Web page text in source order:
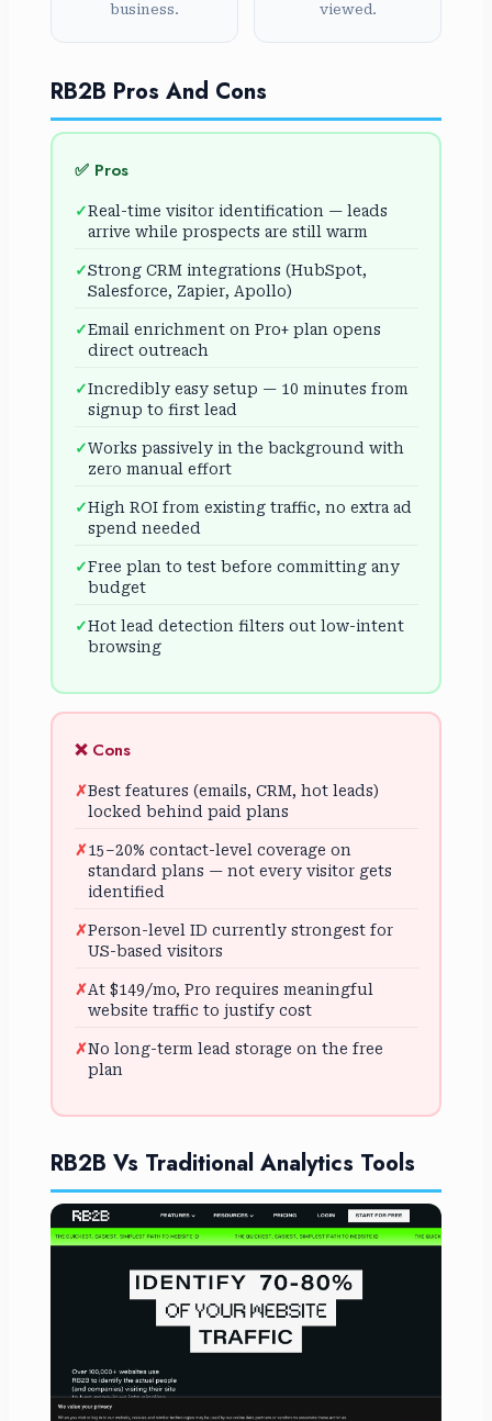
business.
viewed.
RB2B Pros And Cons
✅ Pros
Real-time visitor identification — leads
arrive while prospects are still warm
Strong CRM integrations (HubSpot,
Salesforce, Zapier, Apollo)
Email enrichment on Pro+ plan opens
direct outreach
Incredibly easy setup — 10 minutes from
signup to first lead
Works passively in the background with
zero manual effort
High ROI from existing traffic, no extra ad
spend needed
Free plan to test before committing any
budget
Hot lead detection filters out low-intent
browsing
❌ Cons
Best features (emails, CRM, hot leads)
locked behind paid plans
15–20% contact-level coverage on
standard plans — not every visitor gets
identified
Person-level ID currently strongest for
US-based visitors
At $149/mo, Pro requires meaningful
website traffic to justify cost
No long-term lead storage on the free
plan
RB2B Vs Traditional Analytics Tools